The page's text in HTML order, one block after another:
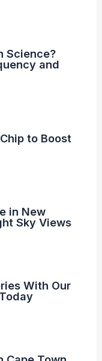
Science?
and
to Boost
in New
Sky Views
With Our